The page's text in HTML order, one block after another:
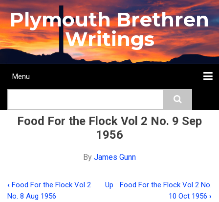
Skip
to
main
content
Plymouth Brethren
Writings
Main
Menu
Food For the Flock Vol 2 No. 9 Sep
1956
By James Gunn
Book
‹ Food For the Flock Vol 2
No. 8 Aug 1956
Up
Food For the Flock Vol 2 No.
10 Oct 1956 ›